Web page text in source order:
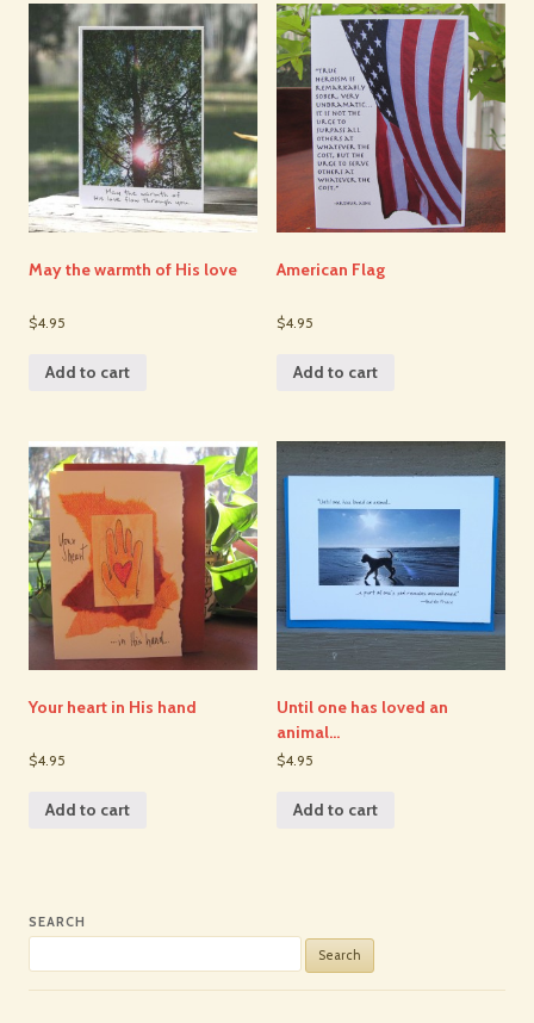
May the warmth of His love
$4.95
Add to cart
American Flag
$4.95
Add to cart
Your heart in His hand
$4.95
Add to cart
Until one has loved an
animal…
$4.95
Add to cart
SEARCH
for: